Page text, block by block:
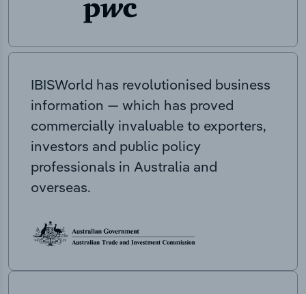
IBISWorld has revolutionised business
information — which has proved
commercially invaluable to exporters,
investors and public policy
professionals in Australia and
overseas.